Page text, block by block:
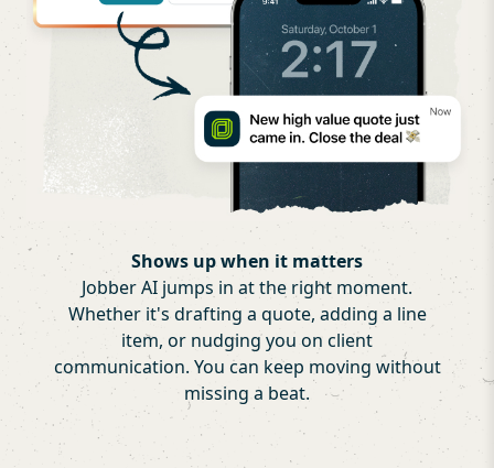
Shows up when it matters
Jobber AI jumps in at the right moment.
Whether it's drafting a quote, adding a line
item, or nudging you on client
communication. You can keep moving without
missing a beat.